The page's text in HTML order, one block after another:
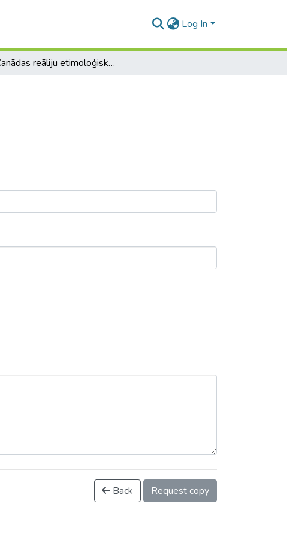
Log In
Kanādas reāliju etimoloģiskā analīze
Back Request copy